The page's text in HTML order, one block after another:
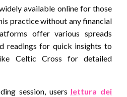
available online for those
practice without any financial
offer various spreads
readings for quick insights to
Celtic Cross for detailed
session, users lettura dei